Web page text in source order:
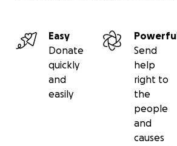
Easy
Donate
quickly
and
easily
Send
help
right to
the
people
and
causes